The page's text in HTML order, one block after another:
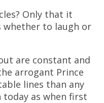
Only that it
whether to laugh or
are constant and
arrogant Prince
lines than any
as when first